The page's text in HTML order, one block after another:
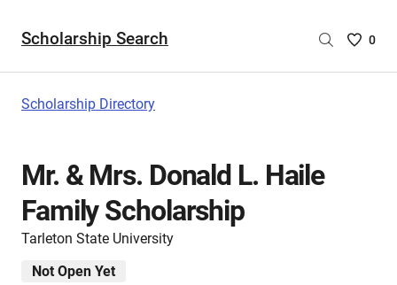
Scholarship Search
Saved
0
Scholarship Directory
Mr. & Mrs. Donald L. Haile
Family Scholarship
Tarleton State University
Not Open Yet